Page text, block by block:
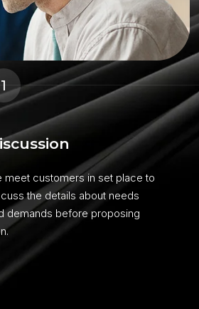
1
meet customers in set place to
the details about needs
demands before proposing